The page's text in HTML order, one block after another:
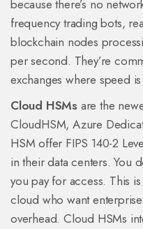
because there’s no
frequency trading bots,
blockchain nodes
per second. They’re
exchanges where speed
Cloud HSMs are the
CloudHSM, Azure
HSM offer FIPS 140-2
in their data centers. You
you pay for access. This
cloud who want
overhead. Cloud HSMs